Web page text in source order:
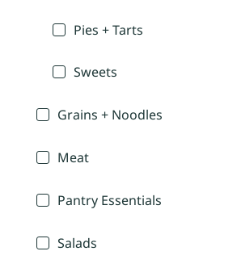
Pies + Tarts
Sweets
Grains + Noodles
Meat
Pantry Essentials
Salads